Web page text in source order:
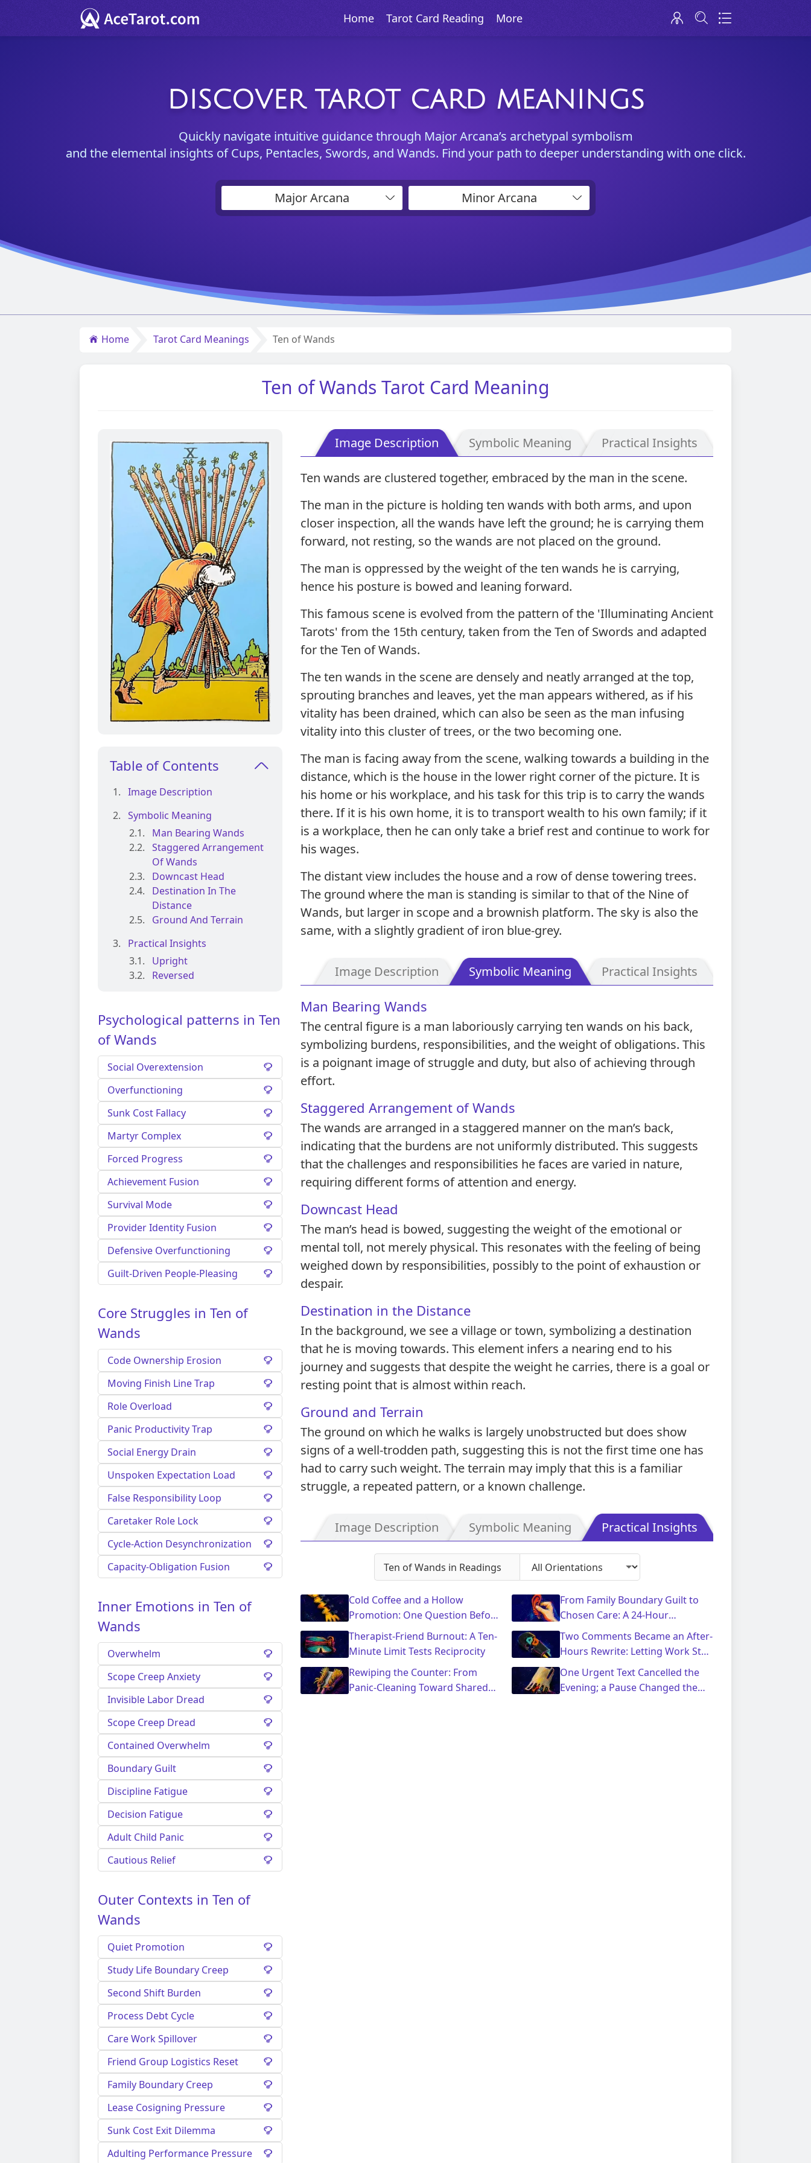
Home Tarot Card Reading More
DISCOVER TAROT CARD MEANINGS
Quickly navigate intuitive guidance through Major Arcana’s archetypal symbolism
and the elemental insights of Cups, Pentacles, Swords, and Wands. Find your path to deeper understanding with one click.
Major Arcana Minor Arcana
Home Tarot Card Meanings Ten of Wands
Ten of Wands Tarot Card Meaning
Table of Contents
Image Description
Symbolic Meaning
Man Bearing Wands
Staggered Arrangement
Of Wands
Downcast Head
Destination In The
Distance
Ground And Terrain
Practical Insights
Upright
Reversed
Psychological patterns in Ten
of Wands
Social Overextension
Overfunctioning
Sunk Cost Fallacy
Martyr Complex
Forced Progress
Achievement Fusion
Survival Mode
Provider Identity Fusion
Defensive Overfunctioning
Guilt-Driven People-Pleasing
Core Struggles in Ten of
Wands
Code Ownership Erosion
Moving Finish Line Trap
Role Overload
Panic Productivity Trap
Social Energy Drain
Unspoken Expectation Load
False Responsibility Loop
Caretaker Role Lock
Cycle-Action Desynchronization
Capacity-Obligation Fusion
Inner Emotions in Ten of
Wands
Overwhelm
Scope Creep Anxiety
Invisible Labor Dread
Scope Creep Dread
Contained Overwhelm
Boundary Guilt
Discipline Fatigue
Decision Fatigue
Adult Child Panic
Cautious Relief
Outer Contexts in Ten of
Wands
Quiet Promotion
Study Life Boundary Creep
Second Shift Burden
Process Debt Cycle
Care Work Spillover
Friend Group Logistics Reset
Family Boundary Creep
Lease Cosigning Pressure
Sunk Cost Exit Dilemma
Adulting Performance Pressure
Image Description Symbolic Meaning Practical Insights
Ten wands are clustered together, embraced by the man in the scene.
The man in the picture is holding ten wands with both arms, and upon
closer inspection, all the wands have left the ground; he is carrying them
forward, not resting, so the wands are not placed on the ground.
The man is oppressed by the weight of the ten wands he is carrying,
hence his posture is bowed and leaning forward.
This famous scene is evolved from the pattern of the 'Illuminating Ancient
Tarots' from the 15th century, taken from the Ten of Swords and adapted
for the Ten of Wands.
The ten wands in the scene are densely and neatly arranged at the top,
sprouting branches and leaves, yet the man appears withered, as if his
vitality has been drained, which can also be seen as the man infusing
vitality into this cluster of trees, or the two becoming one.
The man is facing away from the scene, walking towards a building in the
distance, which is the house in the lower right corner of the picture. It is
his home or his workplace, and his task for this trip is to carry the wands
there. If it is his own home, it is to transport wealth to his own family; if it
is a workplace, then he can only take a brief rest and continue to work for
his wages.
The distant view includes the house and a row of dense towering trees.
The ground where the man is standing is similar to that of the Nine of
Wands, but larger in scope and a brownish platform. The sky is also the
same, with a slightly gradient of iron blue-grey.
Image Description Symbolic Meaning Practical Insights
Man Bearing Wands
The central figure is a man laboriously carrying ten wands on his back,
symbolizing burdens, responsibilities, and the weight of obligations. This
is a poignant image of struggle and duty, but also of achieving through
effort.
Staggered Arrangement of Wands
The wands are arranged in a staggered manner on the man’s back,
indicating that the burdens are not uniformly distributed. This suggests
that the challenges and responsibilities he faces are varied in nature,
requiring different forms of attention and energy.
Downcast Head
The man’s head is bowed, suggesting the weight of the emotional or
mental toll, not merely physical. This resonates with the feeling of being
weighed down by responsibilities, possibly to the point of exhaustion or
despair.
Destination in the Distance
In the background, we see a village or town, symbolizing a destination
that he is moving towards. This element infers a nearing end to his
journey and suggests that despite the weight he carries, there is a goal or
resting point that is almost within reach.
Ground and Terrain
The ground on which he walks is largely unobstructed but does show
signs of a well-trodden path, suggesting this is not the first time one has
had to carry such weight. The terrain may imply that this is a familiar
struggle, a repeated pattern, or a known challenge.
Image Description Symbolic Meaning Practical Insights
Ten of Wands in Readings
Cold Coffee and a Hollow
Promotion: One Question Before
Saying Yes
From Family Boundary Guilt to
Chosen Care: A 24-Hour
Response Pause
Therapist-Friend Burnout: A Ten-
Minute Limit Tests Reciprocity
Two Comments Became an After-
Hours Rewrite: Letting Work Stay
Shared
Rewiping the Counter: From
Panic-Cleaning Toward Shared
One Urgent Text Cancelled the
Evening; a Pause Changed the